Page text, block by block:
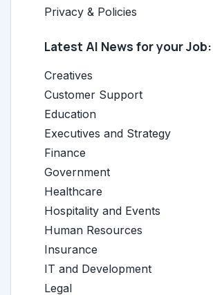
Privacy & Policies
Latest AI News for your Job:
Creatives
Customer Support
Education
Executives and Strategy
Finance
Government
Healthcare
Hospitality and Events
Human Resources
Insurance
IT and Development
Legal